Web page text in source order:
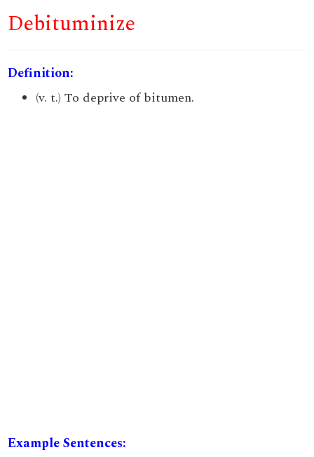
Debituminize
Definition:
(v. t.) To deprive of bitumen.
Example Sentences: